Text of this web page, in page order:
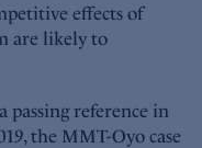
effects of
are likely to
reference in
the MMT-Oyo case